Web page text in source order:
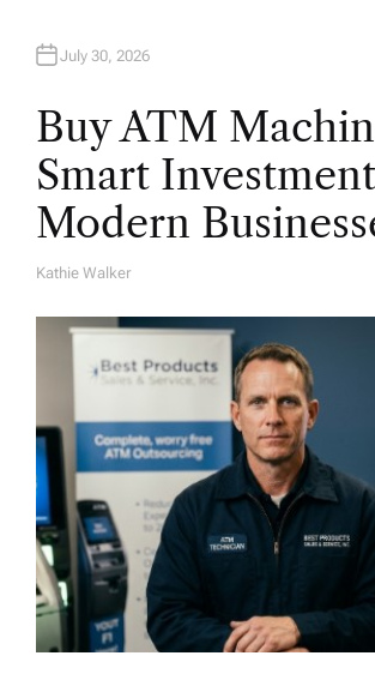
July 30, 2026
Buy ATM
Smart
Modern
A
Kathie Walker